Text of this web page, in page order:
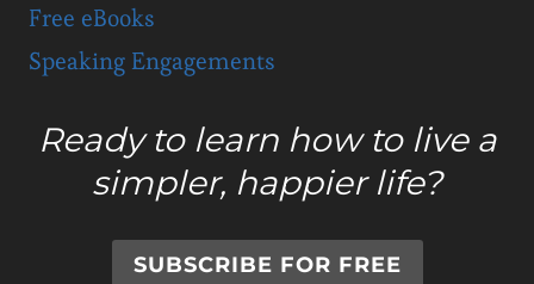
Free eBooks
Speaking Engagements
Ready to learn how to live a
simpler, happier life?
SUBSCRIBE FOR FREE